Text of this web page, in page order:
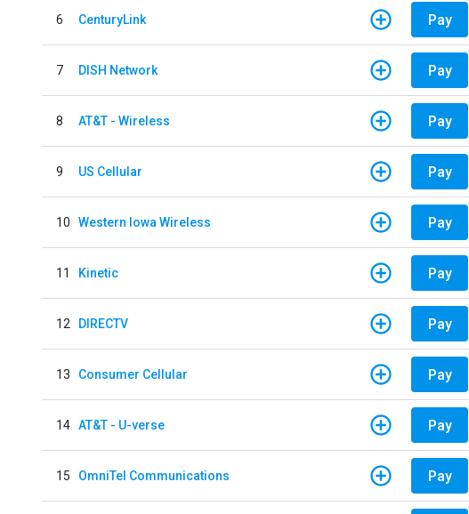
6 CenturyLink Pay
7 DISH Network Pay
8 AT&T - Wireless Pay
9 US Cellular Pay
10 Western Iowa Wireless Pay
11 Kinetic Pay
12 DIRECTV Pay
13 Consumer Cellular Pay
14 AT&T - U-verse Pay
15 OmniTel Communications Pay